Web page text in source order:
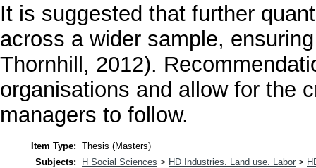
It is suggested that further
across a wider sample,
Thornhill, 2012).
organisations and allow for the
managers to follow.
Item Type: Thesis (Masters)
Subjects:
H Social Sciences > HD Industries. Land use. Labor >